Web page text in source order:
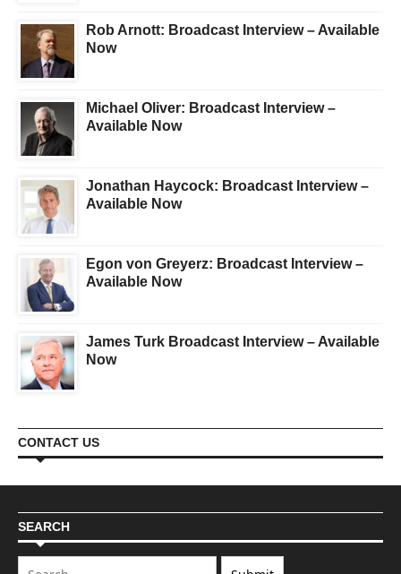
Rob Arnott: Broadcast Interview – Available
Now
Michael Oliver: Broadcast Interview –
Available Now
Jonathan Haycock: Broadcast Interview –
Available Now
Egon von Greyerz: Broadcast Interview –
Available Now
James Turk Broadcast Interview – Available
Now
CONTACT US
SEARCH